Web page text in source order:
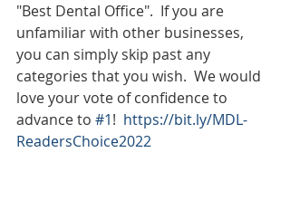
"Best Dental Office".  If you are
unfamiliar with other businesses,
you can simply skip past any
categories that you wish.  We would
love your vote of confidence to
advance to #1! https://bit.ly/MDL-
ReadersChoice2022